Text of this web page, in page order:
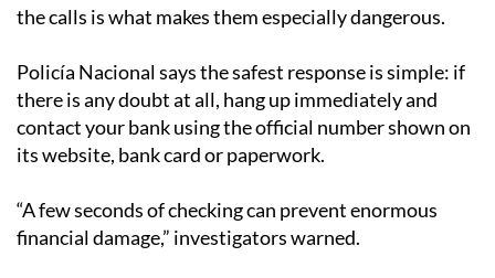
the calls is what makes them especially dangerous.
Policía Nacional says the safest response is simple: if
there is any doubt at all, hang up immediately and
contact your bank using the official number shown on
its website, bank card or paperwork.
“A few seconds of checking can prevent enormous
financial damage,” investigators warned.